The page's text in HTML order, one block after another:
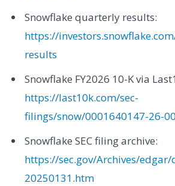
Snowflake quarterly results:
https://
results
Snowflake FY2026 10-K via
https://last10k.com/sec-
filings/snow/0001640147-26-
Snowflake SEC filing archive:
https://sec.gov/Archives/
20250131.htm